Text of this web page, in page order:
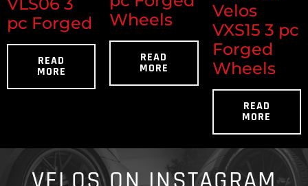
pc Forged
READ
MORE
Wheels
READ
MORE
Velos
VXS15 3 pc
Forged
Wheels
READ
MORE